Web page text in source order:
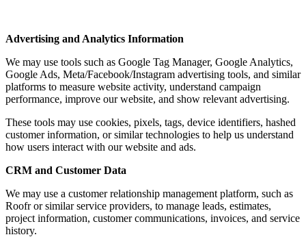
Advertising and Analytics Information
We may use tools such as Google Tag Manager, Google Analytics,
Google Ads, Meta/Facebook/Instagram advertising tools, and similar
platforms to measure website activity, understand campaign
performance, improve our website, and show relevant advertising.
These tools may use cookies, pixels, tags, device identifiers, hashed
customer information, or similar technologies to help us understand
how users interact with our website and ads.
CRM and Customer Data
We may use a customer relationship management platform, such as
Roofr or similar service providers, to manage leads, estimates,
project information, customer communications, invoices, and service
history.